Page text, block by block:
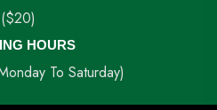
($20)
HOURS
To Saturday)